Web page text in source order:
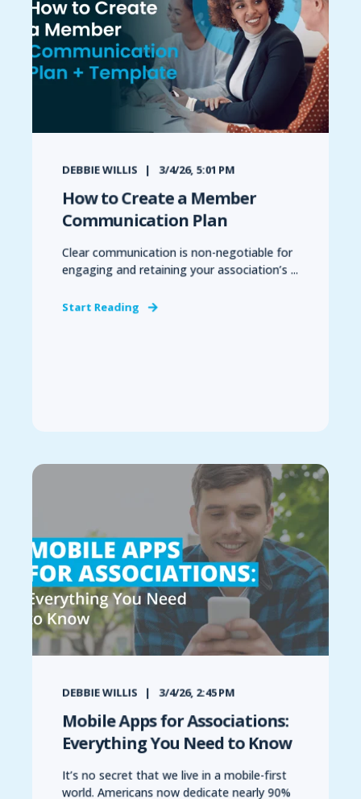
DEBBIE WILLIS 3/4/26, 5:01 PM
How to Create a Member
Communication Plan
Clear communication is non-negotiable for
engaging and retaining your association’s ...
Start Reading
DEBBIE WILLIS 3/4/26, 2:45 PM
Mobile Apps for Associations:
Everything You Need to Know
It’s no secret that we live in a mobile-first
world. Americans now dedicate nearly 90%